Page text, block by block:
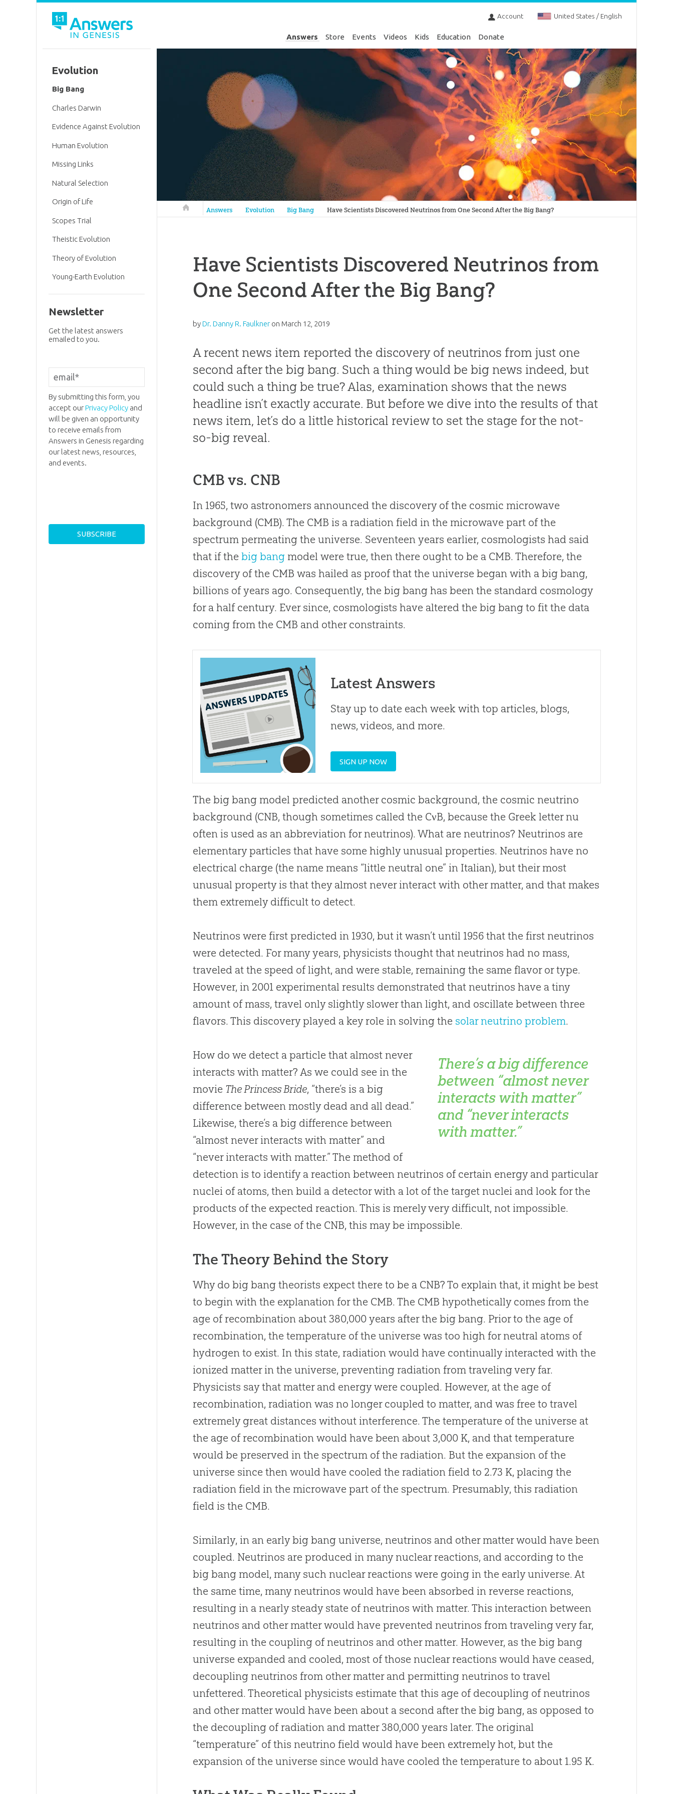
Account United States / English
Answers Store Events Videos Kids Education Donate
Answers in Genesis
Answers Evolution Big Bang Have Scientists Discovered Neutrinos from One Second After the Big Bang?
Have Scientists Discovered Neutrinos from
One Second After the Big Bang?
byDr. Danny R. Faulkner on March 12, 2019
A recent news item reported the discovery of neutrinos from just one
second after the big bang. Such a thing would be big news indeed, but
could such a thing be true? Alas, examination shows that the news
headline isn’t exactly accurate. But before we dive into the results of that
news item, let’s do a little historical review to set the stage for the not-
so-big reveal.
CMB vs. CNB
In 1965, two astronomers announced the discovery of the cosmic microwave
background (CMB). The CMB is a radiation field in the microwave part of the
spectrum permeating the universe. Seventeen years earlier, cosmologists had said
that if thebig bang model were true, then there ought to be a CMB. Therefore, the
discovery of the CMB was hailed as proof that the universe began with abig bang,
billions of years ago. Consequently, thebig bang has been the standard cosmology
for a half century. Ever since, cosmologists have altered thebig bang to fit the data
coming from the CMB and other constraints.
Latest Answers
Stay up to date each week with top articles, blogs,
news, videos, and more.
SIGN UP NOW
Thebig bang model predicted another cosmic background, the cosmic neutrino
background (CNB, though sometimes called the CνB, because the Greek letter nu
often is used as an abbreviation for neutrinos). What are neutrinos? Neutrinos are
elementary particles that have some highly unusual properties. Neutrinos have no
electrical charge (the name means “little neutral one” in Italian), but their most
unusual property is that they almost never interact with other matter, and that makes
them extremely difficult to detect.
Neutrinos were first predicted in 1930, but it wasn’t until 1956 that the first neutrinos
were detected. For many years, physicists thought that neutrinos had no mass,
traveled at the speed of light, and were stable, remaining the same flavor or type.
However, in 2001 experimental results demonstrated that neutrinos have a tiny
amount of mass, travel only slightly slower than light, and oscillate between three
flavors. This discovery played a key role in solving the solar neutrino problem.
There’s a big difference
between “almost never
interacts with matter”
and “never interacts
with matter.”
How do we detect a particle that almost never
interacts with matter? As we could see in the
movie The Princess Bride, “there’s is a big
difference between mostly dead and all dead.”
Likewise, there’s a big difference between
“almost never interacts with matter” and
“never interacts with matter.” The method of
detection is to identify a reaction between neutrinos of certain energy and particular
nuclei of atoms, then build a detector with a lot of the target nuclei and look for the
products of the expected reaction. This is merely very difficult, not impossible.
However, in the case of the CNB, this may be impossible.
The Theory Behind the Story
Why dobig bang theorists expect there to be a CNB? To explain that, it might be best
to begin with the explanation for the CMB. The CMB hypothetically comes from the
age of recombination about 380,000 years after thebig bang. Prior to the age of
recombination, the temperature of the universe was too high for neutral atoms of
hydrogen to exist. In this state, radiation would have continually interacted with the
ionized matter in the universe, preventing radiation from traveling very far.
Physicists say that matter and energy were coupled. However, at the age of
recombination, radiation was no longer coupled to matter, and was free to travel
extremely great distances without interference. The temperature of the universe at
the age of recombination would have been about 3,000 K, and that temperature
would be preserved in the spectrum of the radiation. But the expansion of the
universe since then would have cooled the radiation field to 2.73 K, placing the
radiation field in the microwave part of the spectrum. Presumably, this radiation
field is the CMB.
Similarly, in an earlybig bang universe, neutrinos and other matter would have been
coupled. Neutrinos are produced in many nuclear reactions, and according to the
big bang model, many such nuclear reactions were going in the early universe. At
the same time, many neutrinos would have been absorbed in reverse reactions,
resulting in a nearly steady state of neutrinos with matter. This interaction between
neutrinos and other matter would have prevented neutrinos from traveling very far,
resulting in the coupling of neutrinos and other matter. However, as thebig bang
universe expanded and cooled, most of those nuclear reactions would have ceased,
decoupling neutrinos from other matter and permitting neutrinos to travel
unfettered. Theoretical physicists estimate that this age of decoupling of neutrinos
and other matter would have been about a second after thebig bang, as opposed to
the decoupling of radiation and matter 380,000 years later. The original
“temperature” of this neutrino field would have been extremely hot, but the
expansion of the universe since would have cooled the temperature to about 1.95 K.
Evolution
Big Bang
Charles Darwin
Evidence Against Evolution
Human Evolution
Missing Links
Natural Selection
Origin of Life
Scopes Trial
Theistic Evolution
Theory of Evolution
Young-Earth Evolution
Newsletter
Get the latest answers
emailed to you.
By submitting this form, you
accept ourPrivacy Policyand
will be given an opportunity
to receive emails from
Answers in Genesis regarding
our latest news, resources,
and events.